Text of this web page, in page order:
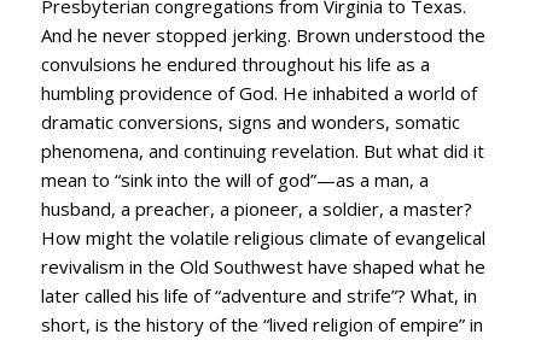
Presbyterian congregations from Virginia to Texas.
And he never stopped jerking. Brown understood the
convulsions he endured throughout his life as a
humbling providence of God. He inhabited a world of
dramatic conversions, signs and wonders, somatic
phenomena, and continuing revelation. But what did it
mean to “sink into the will of god”—as a man, a
husband, a preacher, a pioneer, a soldier, a master?
How might the volatile religious climate of evangelical
revivalism in the Old Southwest have shaped what he
later called his life of “adventure and strife”? What, in
short, is the history of the “lived religion of empire” in